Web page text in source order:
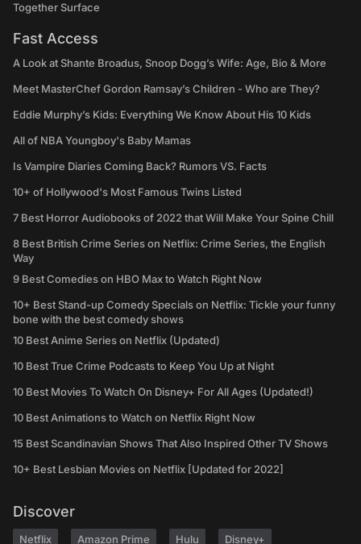
Together Surface
Fast Access
A Look at Shante Broadus, Snoop Dogg’s Wife: Age, Bio & More
Meet MasterChef Gordon Ramsay’s Children - Who are They?
Eddie Murphy’s Kids: Everything We Know About His 10 Kids
All of NBA Youngboy's Baby Mamas
Is Vampire Diaries Coming Back? Rumors VS. Facts
10+ of Hollywood's Most Famous Twins Listed
7 Best Horror Audiobooks of 2022 that Will Make Your Spine Chill
8 Best British Crime Series on Netflix: Crime Series, the English
Way
9 Best Comedies on HBO Max to Watch Right Now
10+ Best Stand-up Comedy Specials on Netflix: Tickle your funny
bone with the best comedy shows
10 Best Anime Series on Netflix (Updated)
10 Best True Crime Podcasts to Keep You Up at Night
10 Best Movies To Watch On Disney+ For All Ages (Updated!)
10 Best Animations to Watch on Netflix Right Now
15 Best Scandinavian Shows That Also Inspired Other TV Shows
10+ Best Lesbian Movies on Netflix [Updated for 2022]
Discover
Netflix Amazon Prime Hulu Disney+